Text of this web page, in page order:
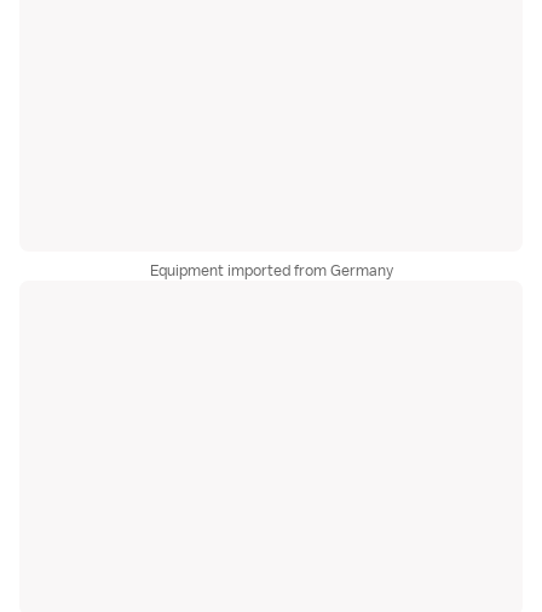
Equipment imported from Germany